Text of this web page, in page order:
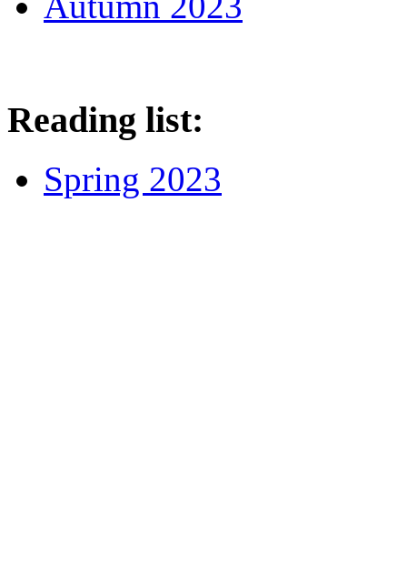
Reading list:
Spring 2023